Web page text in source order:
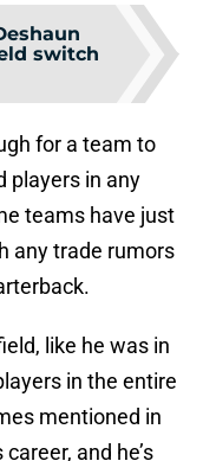
switch
for a team to
players in any
teams have just
any trade rumors
like he was in
in the entire
mentioned in
and he’s